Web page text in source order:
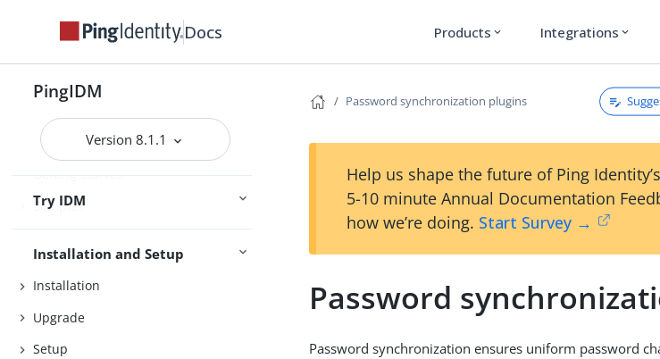
Docs Products expand_more Integrations expand_more
PingIDM
Version 8.1.1
Try IDM
Release Notes
Getting Started
Samples
Installation and Setup
Installation
Upgrade
Setup
Password synchronization plugins
Help us shape the future of Ping
5-10 minute Annual Documentation
how we’re doing. Start Survey →
Password
Password synchronization ensures uniform password